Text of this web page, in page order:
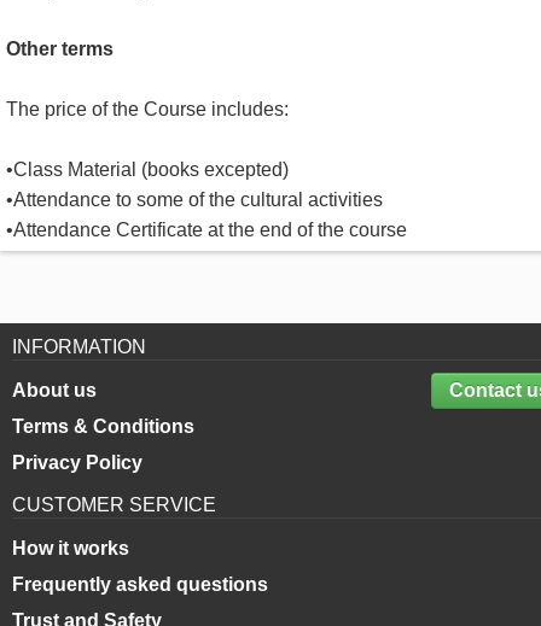
Other terms
The price of the Course includes:
•Class Material (books excepted)
•Attendance to some of the cultural activities
•Attendance Certificate at the end of the course
INFORMATION
Contact
About us
Terms & Conditions
Privacy Policy
CUSTOMER SERVICE
How it works
Frequently asked questions
Trust and Safety